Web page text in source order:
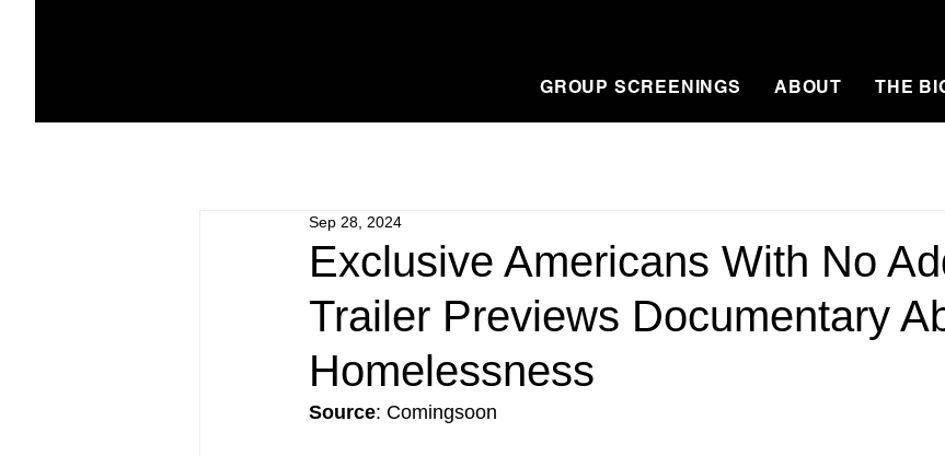
GROUP SCREENINGS ABOUT THE
Exclusive Americans With No
Trailer Previews Documentary
Homelessness
Sep 28, 2024
Source: Comingsoon